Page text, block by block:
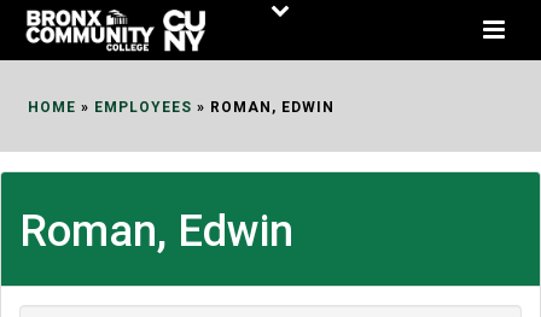
Skip
HOME » EMPLOYEES » ROMAN, EDWIN
Roman, Edwin